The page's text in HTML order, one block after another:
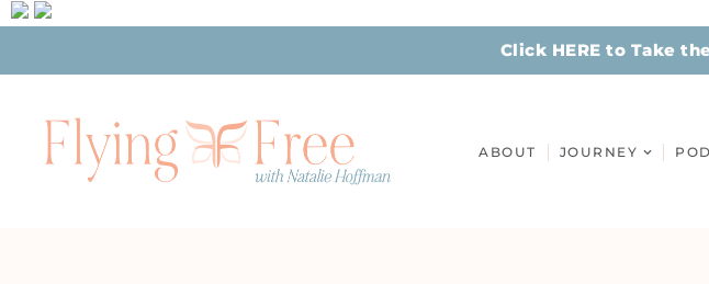
Click HERE to Take
ABOUT JOURNEY